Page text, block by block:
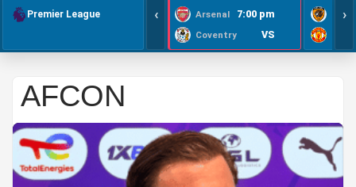
Premier League ‹ Arsenal 7:00 pm
Coventry VS
›
AFCON